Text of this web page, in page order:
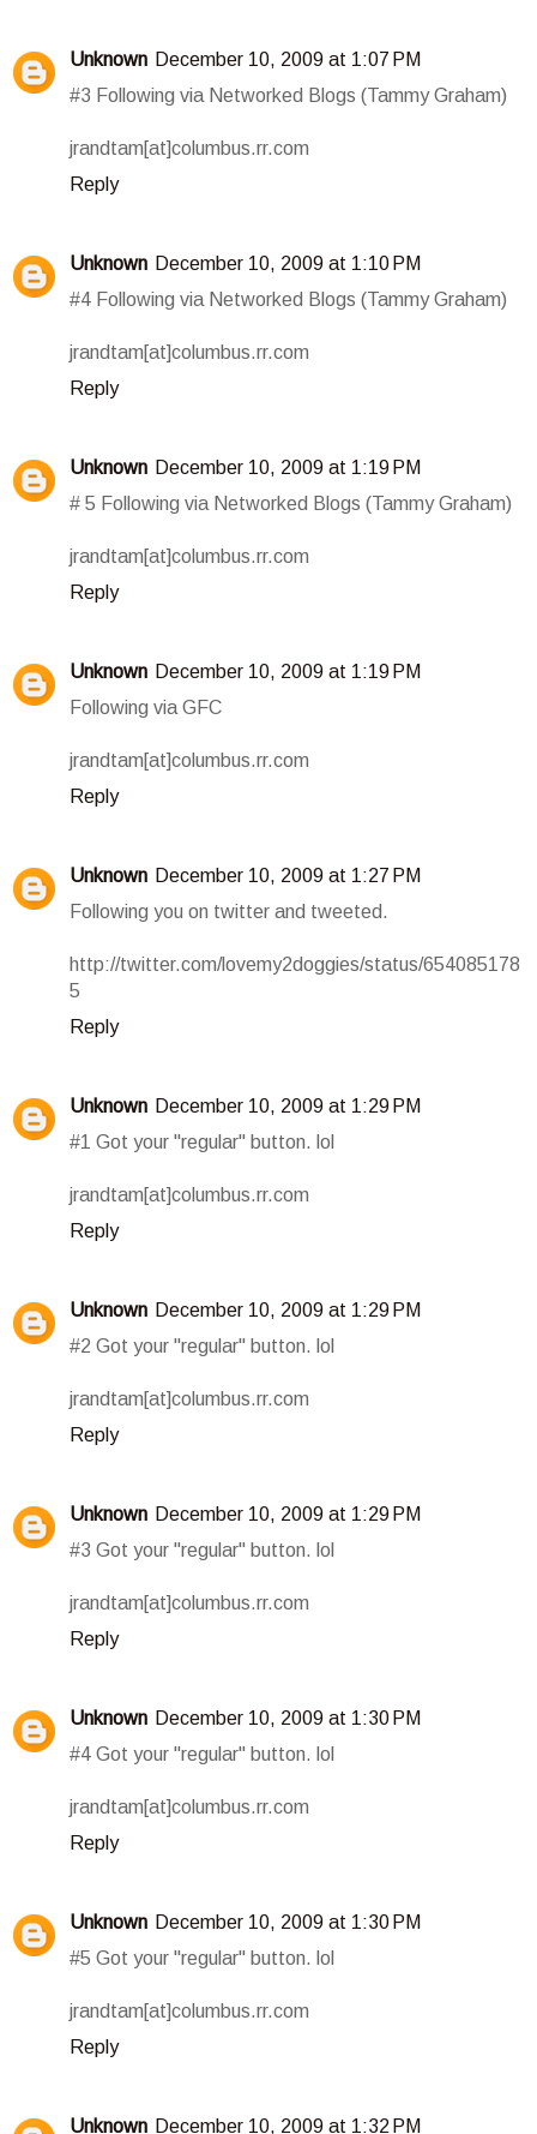
Unknown December 10, 2009 at 1:07 PM
#3 Following via Networked Blogs (Tammy Graham)
jrandtam[at]columbus.rr.com
Reply
Unknown December 10, 2009 at 1:10 PM
#4 Following via Networked Blogs (Tammy Graham)
jrandtam[at]columbus.rr.com
Reply
Unknown December 10, 2009 at 1:19 PM
# 5 Following via Networked Blogs (Tammy Graham)
jrandtam[at]columbus.rr.com
Reply
Unknown December 10, 2009 at 1:19 PM
Following via GFC
jrandtam[at]columbus.rr.com
Reply
Unknown December 10, 2009 at 1:27 PM
Following you on twitter and tweeted.
http://twitter.com/lovemy2doggies/status/654085178
5
Reply
Unknown December 10, 2009 at 1:29 PM
#1 Got your "regular" button. lol
jrandtam[at]columbus.rr.com
Reply
Unknown December 10, 2009 at 1:29 PM
#2 Got your "regular" button. lol
jrandtam[at]columbus.rr.com
Reply
Unknown December 10, 2009 at 1:29 PM
#3 Got your "regular" button. lol
jrandtam[at]columbus.rr.com
Reply
Unknown December 10, 2009 at 1:30 PM
#4 Got your "regular" button. lol
jrandtam[at]columbus.rr.com
Reply
Unknown December 10, 2009 at 1:30 PM
#5 Got your "regular" button. lol
jrandtam[at]columbus.rr.com
Reply
Unknown December 10, 2009 at 1:32 PM